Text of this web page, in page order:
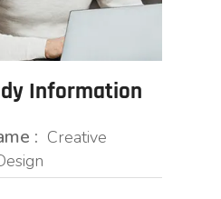
Information
: Creative